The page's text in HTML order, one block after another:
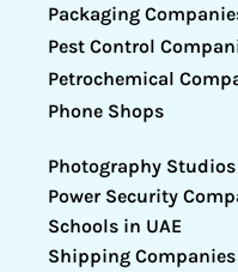
Packaging
Pest Control
Petrochemical
Phone Shops
Photography Studios
Power Security
Schools in UAE
Shipping Companies